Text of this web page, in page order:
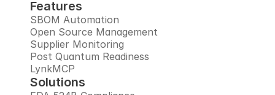
Features
SBOM Automation
Open Source Management
Supplier Monitoring
Post Quantum Readiness
LynkMCP
Solutions